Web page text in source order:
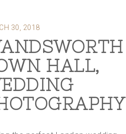
30, 2018
HALL,